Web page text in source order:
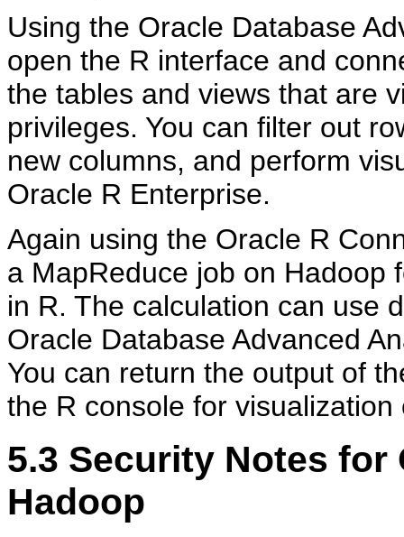
Using the Oracle Database
open the R interface and
the tables and views that are
privileges. You can filter out
new columns, and perform
Oracle R Enterprise.
Again using the Oracle R
a MapReduce job on Hadoop
in R. The calculation can use
Oracle Database Advanced
You can return the output of
the R console for
5.3 Security Notes for
Hadoop